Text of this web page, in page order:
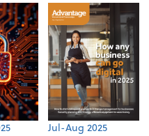
Jul-Aug 2025